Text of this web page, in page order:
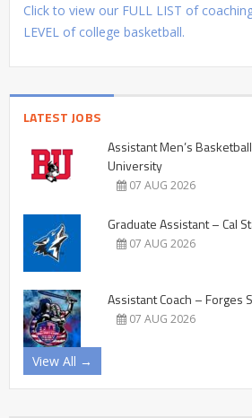
Click to view our FULL LIST of
LEVEL of college basketball.
LATEST JOBS
Assistant Men’s
University
07 AUG 2026
Graduate Assistant – Cal
07 AUG 2026
Assistant Coach – Forges
07 AUG 2026
View All →